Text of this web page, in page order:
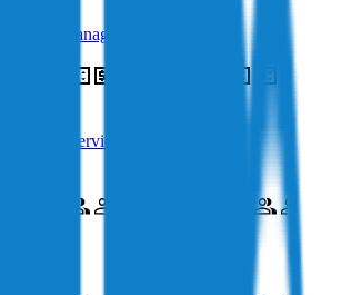
Management
Counter Service